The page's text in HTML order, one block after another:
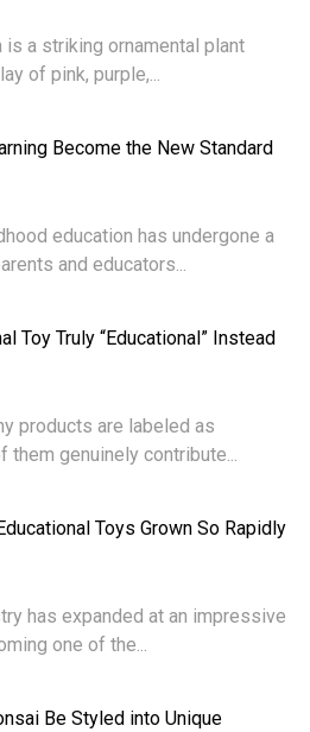
a striking ornamental plant
of pink, purple,...
Become the New Standard
education has undergone a
and educators...
Toy Truly “Educational” Instead
products are labeled as
them genuinely contribute...
Toys Grown So Rapidly
has expanded at an impressive
one of the...
Be Styled into Unique